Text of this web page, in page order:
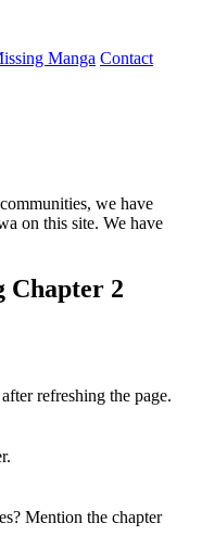
Manga Contact
we have
on this site. We have
Chapter 2
refreshing the page.
Mention the chapter